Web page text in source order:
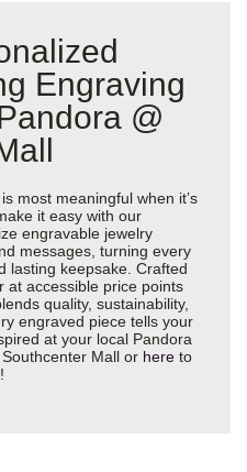
Engraving
@
most meaningful when it’s
it easy with our
engravable jewelry
messages, turning every
lasting keepsake. Crafted
at accessible price points
quality, sustainability,
engraved piece tells your
at your local Pandora
Mall or here to